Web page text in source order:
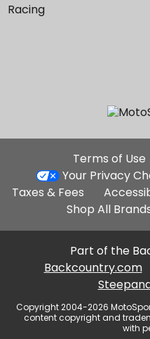
Racing
Terms of Use
Your Privacy
Taxes & Fees
Shop All
Part of the
Backcountry.com
Copyright 2004-2026
content copyright and
with